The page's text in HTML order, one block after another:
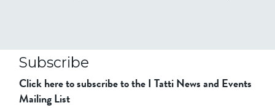
Subscribe
Click here to subscribe to the I Tatti News and Events
Mailing List